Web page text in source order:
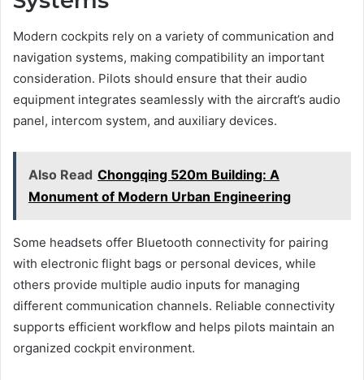
Modern cockpits rely on a variety of communication and
navigation systems, making compatibility an important
consideration. Pilots should ensure that their audio
equipment integrates seamlessly with the aircraft’s audio
panel, intercom system, and auxiliary devices.
Also Read Chongqing 520m Building: A
Monument of Modern Urban Engineering
Some headsets offer Bluetooth connectivity for pairing
with electronic flight bags or personal devices, while
others provide multiple audio inputs for managing
different communication channels. Reliable connectivity
supports efficient workflow and helps pilots maintain an
organized cockpit environment.